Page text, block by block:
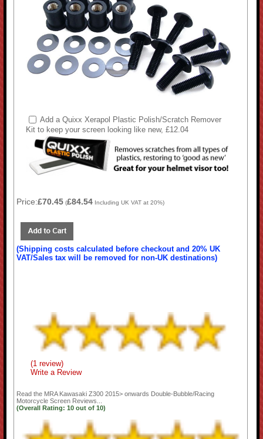
Add a Quixx Xerapol Plastic Polish/Scratch Remover
Kit to keep your screen looking like new, £12.04
Price:£70.45 (£84.54 Including UK VAT at 20%)
(Shipping costs calculated before checkout and 20% UK
VAT/Sales tax will be removed for non-UK destinations)
(1 review)
Write a Review
Read the MRA Kawasaki Z300 2015> onwards Double-Bubble/Racing
Motorcycle Screen Reviews...
(Overall Rating:10 out of10)